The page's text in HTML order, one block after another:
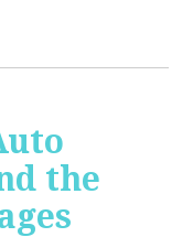
the